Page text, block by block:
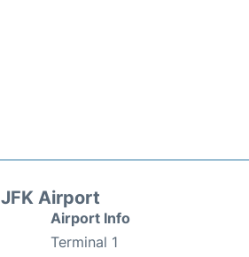
JFK Airport
Airport Info
Terminal 1